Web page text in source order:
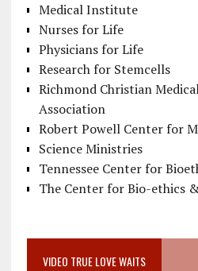
Medical Institute
Nurses for Life
Physicians for Life
Research for Stemcells
Richmond Christian
Association
Robert Powell Center for
Science Ministries
Tennessee Center for
The Center for Bio-ethics
VIDEO TRUE LOVE WAITS